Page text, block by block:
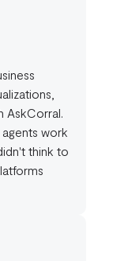
AskCorral.
work
think to